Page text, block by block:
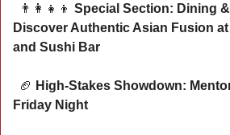
👨‍👩‍👧‍👦 Special Section: Dining
Discover Authentic Asian Fusion
and Sushi Bar
🏈 High-Stakes Showdown:
Friday Night